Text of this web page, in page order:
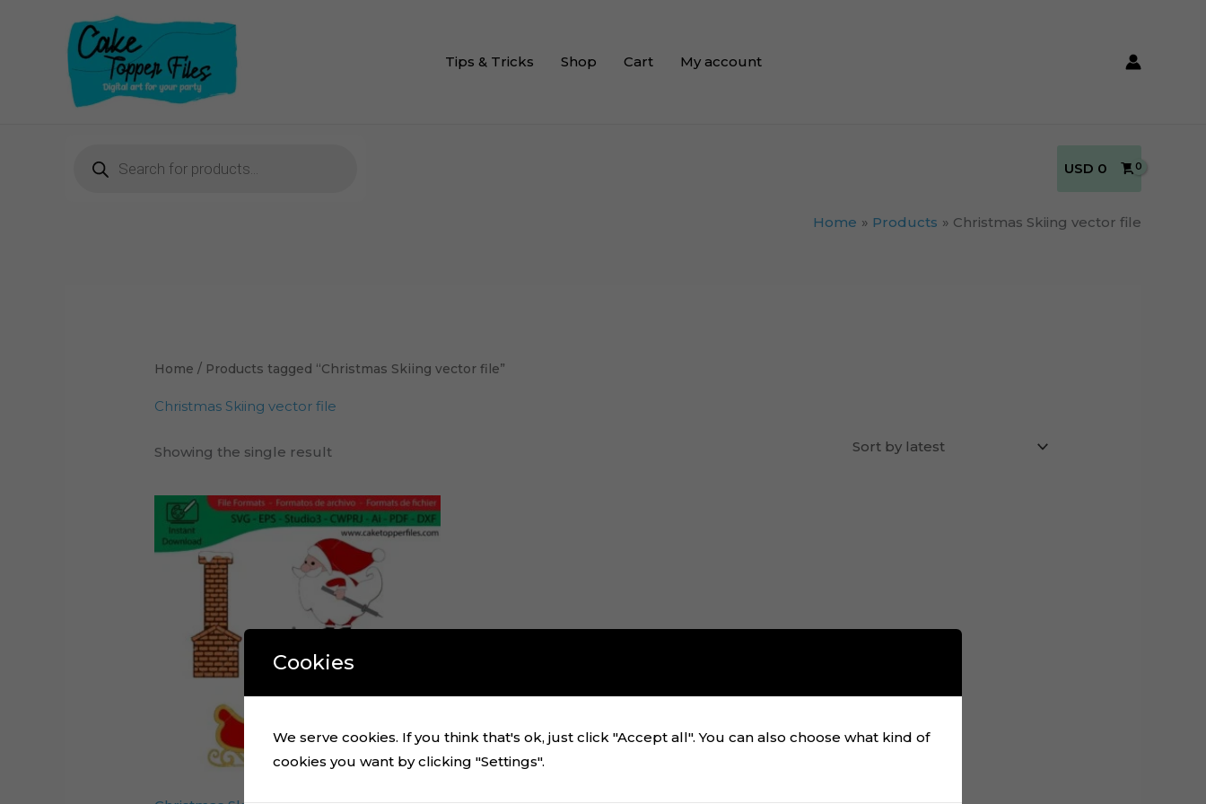
Tips & Tricks Shop Cart My account
USD 0
Home Products Christmas Skiing vector file
Home / Products tagged “Christmas Skiing vector file”
Christmas Skiing vector file
Showing the single result
Cookies
We serve cookies. If you think that's ok, just click "Accept all". You can also choose what kind of
cookies you want by clicking "Settings".